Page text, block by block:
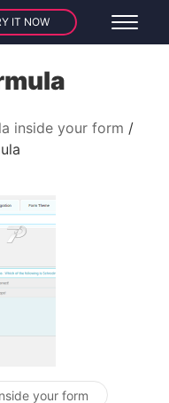
IT NOW
inside your form
your form